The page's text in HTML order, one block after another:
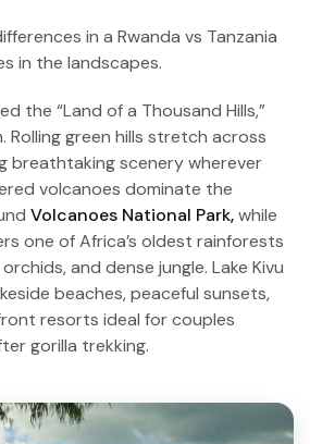
in a Rwanda vs Tanzania
in the landscapes.
the “Land of a Thousand Hills,”
Rolling green hills stretch across
breathtaking scenery wherever
volcanoes dominate the
Volcanoes National Park,while
one of Africa’s oldest rainforests
and dense jungle. Lake Kivu
beaches, peaceful sunsets,
resorts ideal for couples
gorilla trekking.